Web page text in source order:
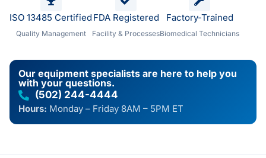
ISO 13485 Certified
Quality Management
FDA Registered
Facility & Processes
Factory-Trained
Biomedical Technicians
Our equipment specialists are here to help you
with your questions.
(502) 244-4444
Hours: Monday – Friday 8AM – 5PM ET